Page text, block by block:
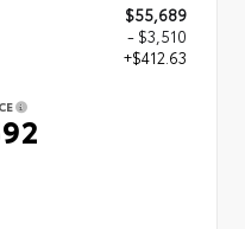
$55,689
- $3,510
+$412.63